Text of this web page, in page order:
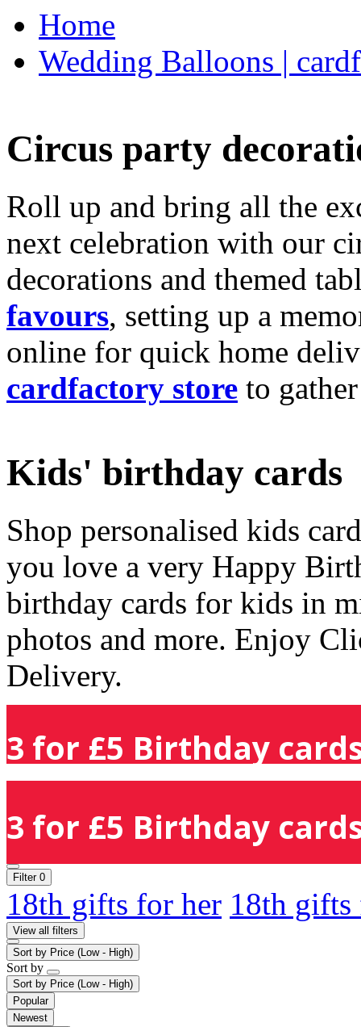
Home
Wedding Balloons |
Circus party
Roll up and bring all the
next celebration with our
decorations and themed
favours, setting up a
online for quick home
cardfactory store to
Kids' birthday cards
Shop personalised kids
you love a very Happy
birthday cards for kids in
photos and more. Enjoy
Delivery.
3 for £5 Birthday
3 for £5 Birthday
Filter 0
18th gifts for her 18th
View all filters
Sort by Price (Low - High)
Sort by
Sort by Price (Low - High)
Popular
Newest